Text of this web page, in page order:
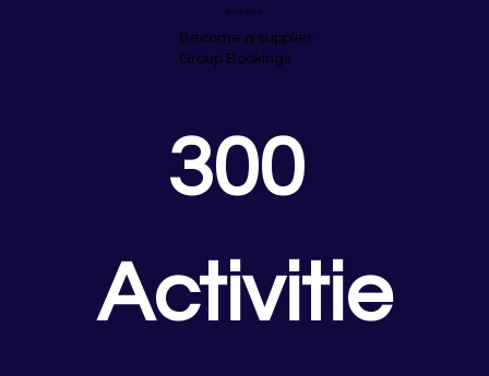
300
Activitie
Business
Become a supplier
Group Bookings